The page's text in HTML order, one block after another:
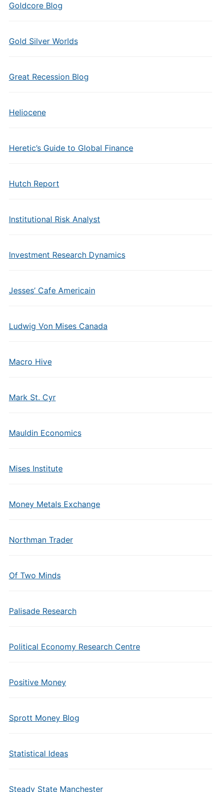
Goldcore Blog
Gold Silver Worlds
Great Recession Blog
Heliocene
Heretic’s Guide to Global Finance
Hutch Report
Institutional Risk Analyst
Investment Research Dynamics
Jesses’ Cafe Americain
Ludwig Von Mises Canada
Macro Hive
Mark St. Cyr
Mauldin Economics
Mises Institute
Money Metals Exchange
Northman Trader
Of Two Minds
Palisade Research
Political Economy Research Centre
Positive Money
Sprott Money Blog
Statistical Ideas
Steady State Manchester